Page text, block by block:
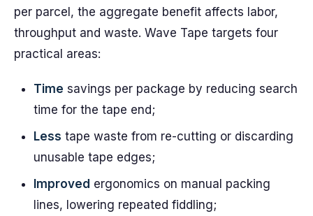
per parcel, the aggregate benefit affects labor,
throughput and waste. Wave Tape targets four
practical areas:
Time savings per package by reducing search
time for the tape end;
Less tape waste from re-cutting or discarding
unusable tape edges;
Improved ergonomics on manual packing
lines, lowering repeated fiddling;